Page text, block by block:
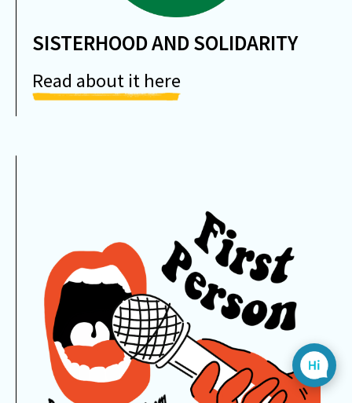
SISTERHOOD AND SOLIDARITY
Read about it here